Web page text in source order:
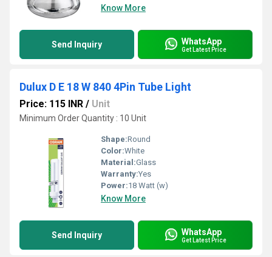
Know More
Send Inquiry WhatsApp
Get Latest Price
Dulux D E 18 W 840 4Pin Tube Light
Price: 115 INR / Unit
Minimum Order Quantity : 10 Unit
Shape:Round
Color:White
Material:Glass
Warranty:Yes
Power:18 Watt (w)
Know More
Send Inquiry WhatsApp
Get Latest Price